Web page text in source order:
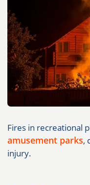
Fires in recreational
amusement parks,
injury.